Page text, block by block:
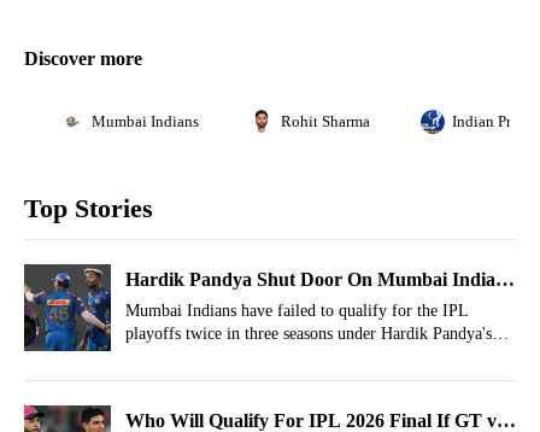
Discover more
Mumbai Indians Rohit Sharma Indian
Top Stories
Hardik Pandya Shut Door On Mumbai Indians
Chapter
Mumbai Indians have failed to qualify for the IPL
playoffs twice in three seasons under Hardik Pandya's
Who Will Qualify For IPL 2026 Final If GT vs